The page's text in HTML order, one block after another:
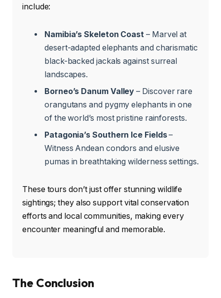
include:
Namibia’s Skeleton Coast – Marvel at
desert-adapted elephants and charismatic
black-backed jackals against surreal
landscapes.
Borneo’s Danum Valley – Discover rare
orangutans and pygmy elephants in one
of the world’s most pristine rainforests.
Patagonia’s Southern Ice Fields–
Witness Andean condors and elusive
pumas in breathtaking wilderness settings.
These tours don’t just offer stunning wildlife
sightings; they also support vital conservation
efforts and local communities, making every
encounter meaningful and memorable.
The Conclusion